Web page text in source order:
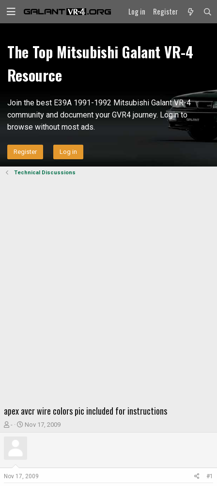
Log in Register
The Top Mitsubishi Galant VR-4
Resource
Join the best E39A 1991-1992 Mitsubishi Galant VR-4
community and document your GVR4 journey. Login to
browse without most ads.
Register Log in
Technical Discussions
apex avcr wire colors pic included for instructions
T-
S
d
Nov 17, 2009
Nov 17, 2009 #1